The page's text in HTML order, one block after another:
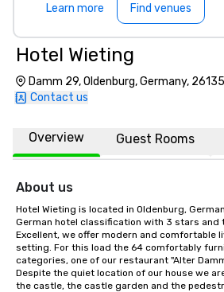
Learn more Find venues
Hotel Wieting
Damm 29, Oldenburg, Germany, 26135
Contact us
Overview Guest Rooms
About us
Hotel Wieting is located in Oldenburg,
German hotel classification with 3 stars and
Excellent, we offer modern and comfortable
setting. For this load the 64 comfortably
categories, one of our restaurant "Alter
Despite the quiet location of our house we
the castle, the castle garden and the